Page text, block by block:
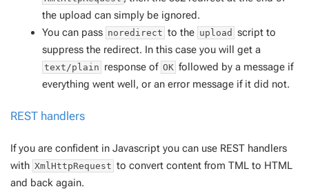
the upload can simply be ignored.
You can pass noredirect to the upload script to
suppress the redirect. In this case you will get a
text/plain response of OK followed by a message if
everything went well, or an error message if it did not.
REST handlers
If you are confident in Javascript you can use REST handlers
with XmlHttpRequest to convert content from TML to HTML
and back again.